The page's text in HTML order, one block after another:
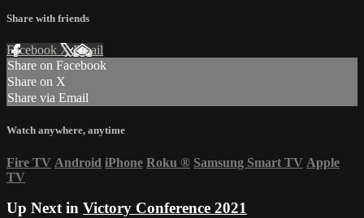
Share with friends
Facebook XEmail
Share on Facebook
Share on X
Share via Email
Watch anywhere, anytime
Fire TV Android iPhone Roku ® Samsung Smart TV Apple
TV
Up Next in Victory Conference 2021